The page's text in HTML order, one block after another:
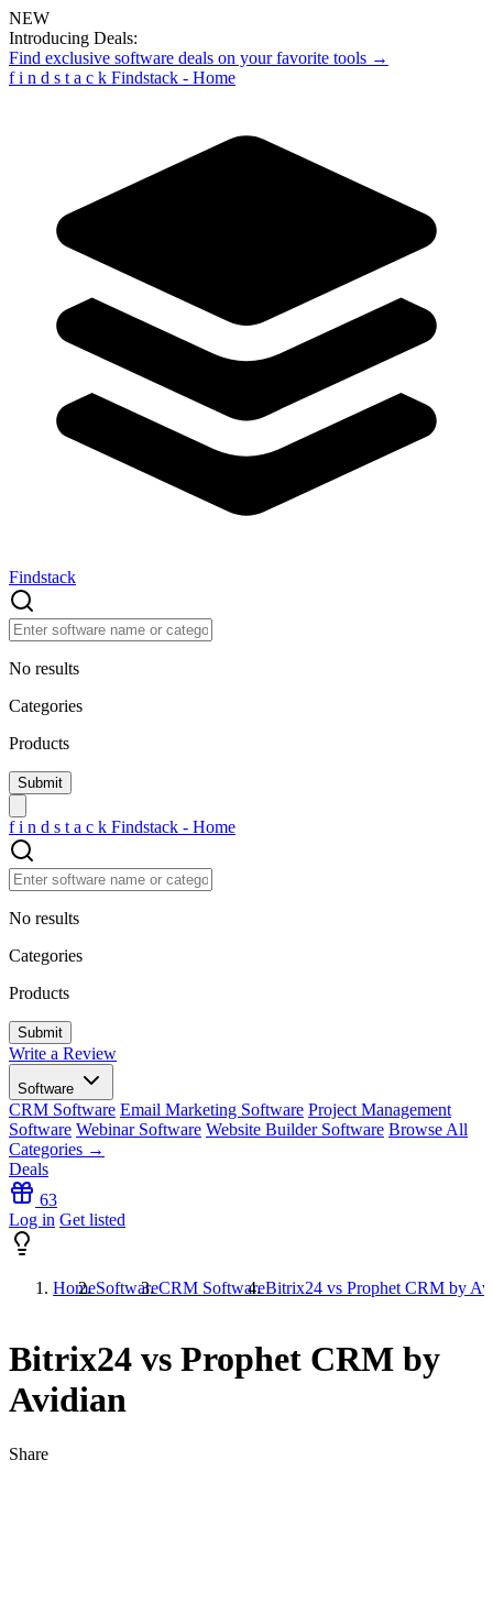
NEW
Introducing Deals:
Find exclusive software deals on your favorite tools →
f i n d s t a c k Findstack - Home
Findstack
No results
Categories
Products
f i n d s t a c k Findstack - Home
No results
Categories
Products
Write a Review
Software
CRM Software Email Marketing Software Project Management
Software Webinar Software Website Builder Software Browse All
Categories →
Deals
63
Log in Get listed
HomeSoftwareCRM SoftwareBitrix24 vs Prophet CRM by
Bitrix24 vs Prophet CRM by
Avidian
Share